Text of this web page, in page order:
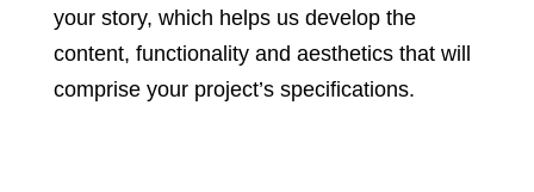
your story, which helps us develop the
content, functionality and aesthetics that will
comprise your project’s specifications.